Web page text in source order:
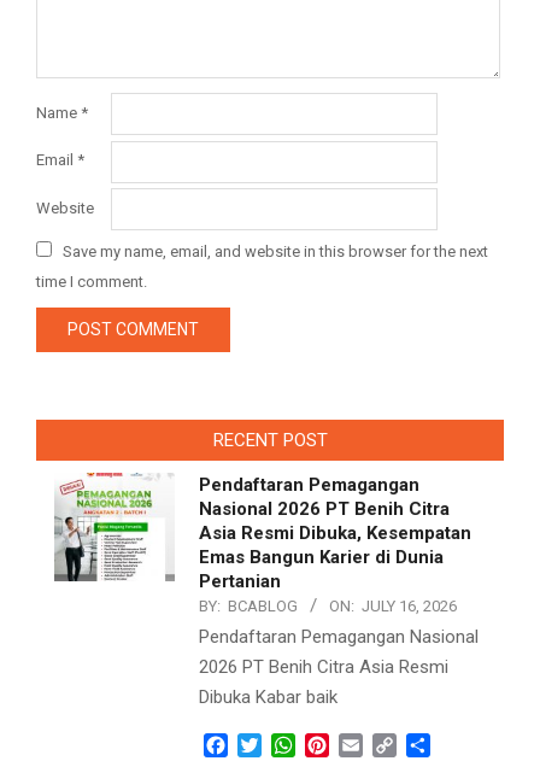
Name *
Email *
Website
Save my name, email, and website in this browser for the next
time I comment.
RECENT POST
Pendaftaran Pemagangan
Nasional 2026 PT Benih Citra
Asia Resmi Dibuka, Kesempatan
Emas Bangun Karier di Dunia
Pertanian
BY: BCABLOG ON: JULY 16, 2026
Pendaftaran Pemagangan Nasional
2026 PT Benih Citra Asia Resmi
Dibuka Kabar baik
Facebook
TwitterWhatsApp
Pinterest
Email Copy